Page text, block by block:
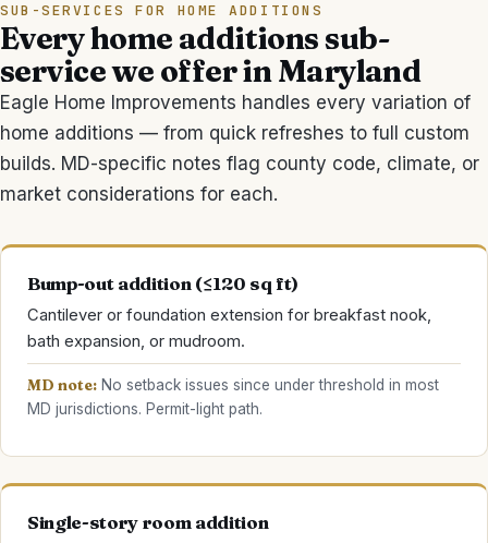
SUB-SERVICES FOR HOME ADDITIONS
Everyhome additionssub-
service we offer in Maryland
Eagle Home Improvements handles every variation of
home additions — from quick refreshes to full custom
builds. MD-specific notes flag county code, climate, or
market considerations for each.
Bump-out addition (≤120 sq ft)
Cantilever or foundation extension for breakfast nook,
bath expansion, or mudroom.
MD note: No setback issues since under threshold in most
MD jurisdictions. Permit-light path.
Single-story room addition